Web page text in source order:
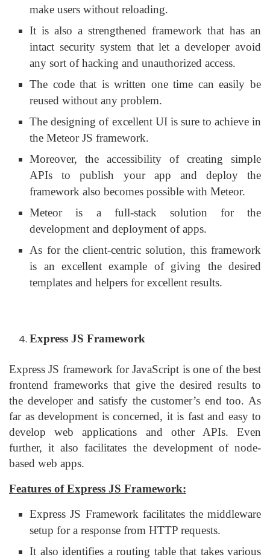
make users without reloading.
It is also a strengthened framework that has an
intact security system that let a developer avoid
any sort of hacking and unauthorized access.
The code that is written one time can easily be
reused without any problem.
The designing of excellent UI is sure to achieve in
the Meteor JS framework.
Moreover, the accessibility of creating simple
APIs to publish your app and deploy the
framework also becomes possible with Meteor.
Meteor is a full-stack solution for the
development and deployment of apps.
As for the client-centric solution, this framework
is an excellent example of giving the desired
templates and helpers for excellent results.
Express JS Framework
Express JS framework for JavaScript is one of the best
frontend frameworks that give the desired results to
the developer and satisfy the customer’s end too. As
far as development is concerned, it is fast and easy to
develop web applications and other APIs. Even
further, it also facilitates the development of node-
based web apps.
Features of Express JS Framework:
Express JS Framework facilitates the middleware
setup for a response from HTTP requests.
It also identifies a routing table that takes various